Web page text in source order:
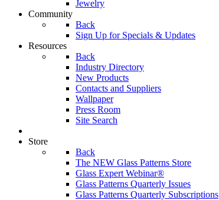
Jewelry
Community
Back
Sign Up for Specials & Updates
Resources
Back
Industry Directory
New Products
Contacts and Suppliers
Wallpaper
Press Room
Site Search
Store
Back
The NEW Glass Patterns Store
Glass Expert Webinar®
Glass Patterns Quarterly Issues
Glass Patterns Quarterly Subscriptions